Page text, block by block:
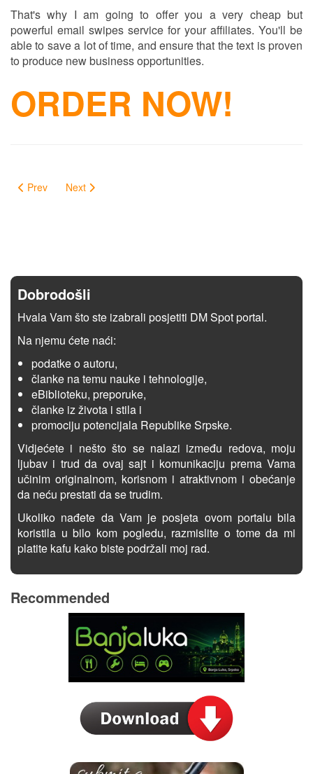
That's why I am going to offer you a very cheap but
powerful email swipes service for your affiliates. You'll be
able to save a lot of time, and ensure that the text is proven
to produce new business opportunities.
ORDER NOW!
Prev Next
Dobrodošli
Hvala Vam što ste izabrali posjetiti DM Spot portal.
Na njemu ćete naći:
podatke o autoru,
članke na temu nauke i tehnologije,
eBiblioteku, preporuke,
članke iz života i stila i
promociju potencijala Republike Srpske.
Vidjećete i nešto što se nalazi između redova, moju
ljubav i trud da ovaj sajt i komunikaciju prema Vama
učinim originalnom, korisnom i atraktivnom i obećanje
da neću prestati da se trudim.
Ukoliko nađete da Vam je posjeta ovom portalu bila
koristila u bilo kom pogledu, razmislite o tome da mi
platite kafu kako biste podržali moj rad.
Recommended